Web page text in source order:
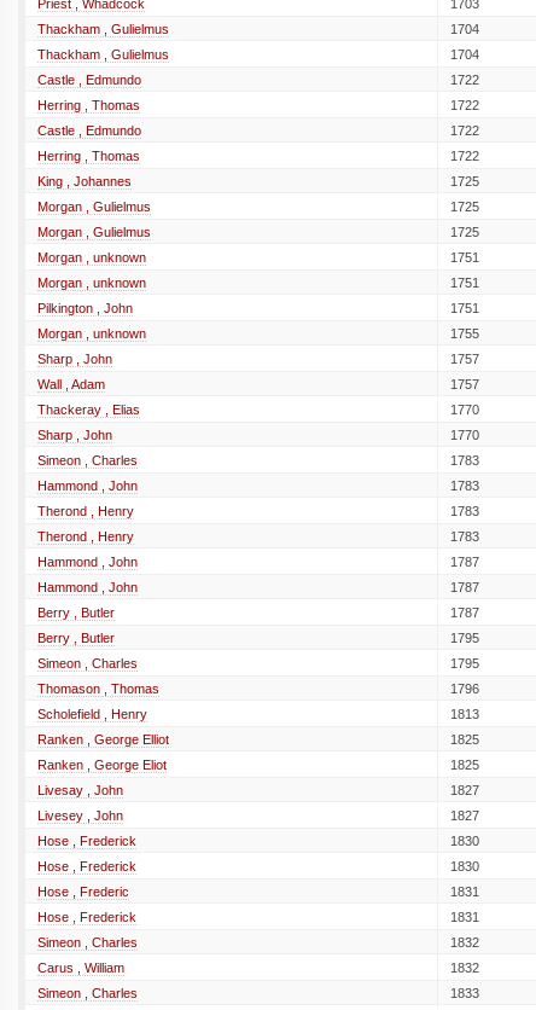
Priest , Whadcock
1703
Thackham , Gulielmus
1704
Thackham , Gulielmus
1704
Castle , Edmundo
1722
Herring , Thomas
1722
Castle , Edmundo
1722
Herring , Thomas
1722
King , Johannes
1725
Morgan , Gulielmus
1725
Morgan , Gulielmus
1725
Morgan , unknown
1751
Morgan , unknown
1751
Pilkington , John
1751
Morgan , unknown
1755
Sharp , John
1757
Wall , Adam
1757
Thackeray , Elias
1770
Sharp , John
1770
Simeon , Charles
1783
Hammond , John
1783
Therond , Henry
1783
Therond , Henry
1783
Hammond , John
1787
Hammond , John
1787
Berry , Butler
1787
Berry , Butler
1795
Simeon , Charles
1795
Thomason , Thomas
1796
Scholefield , Henry
1813
Ranken , George Elliot
1825
Ranken , George Eliot
1825
Livesay , John
1827
Livesey , John
1827
Hose , Frederick
1830
Hose , Frederick
1830
Hose , Frederic
1831
Hose , Frederick
1831
Simeon , Charles
1832
Carus , William
1832
Simeon , Charles
1833